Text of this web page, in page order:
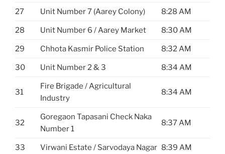
27 Unit Number 7 (Aarey Colony) 8:28 AM
28 Unit Number 6 / Aarey Market 8:30 AM
29 Chhota Kasmir Police Station 8:32 AM
30 Unit Number 2 & 3 8:34 AM
31
Fire Brigade / Agricultural
Industry
8:34 AM
32
Goregaon Tapasani Check Naka
Number 1
8:37 AM
33 Virwani Estate / Sarvodaya Nagar 8:39 AM